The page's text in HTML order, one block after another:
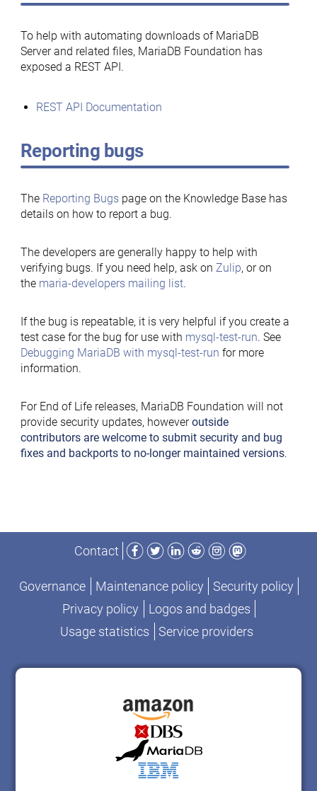
To help with automating downloads of MariaDB
Server and related files, MariaDB Foundation has
exposed a REST API.
REST API Documentation
Reporting bugs
The Reporting Bugspage on the Knowledge Base has
details on how to report a bug.
The developers are generally happy to help with
verifying bugs. If you need help, ask on Zulip, or on
the maria-developers mailing list.
If the bug is repeatable, it is very helpful if you create a
test case for the bug for use with mysql-test-run. See
Debugging MariaDB with mysql-test-run for more
information.
For End of Life releases, MariaDB Foundation will not
provide security updates, howeveroutside
contributors are welcome to submit security and bug
fixes and backports to no-longer maintained versions.
Contact
Facebook
TwitterLinkedIn
RedditInstagram
Mastodon
Governance Maintenance policy
Security policy
Privacy policy
Logos and badges
Usage statistics
Service providers